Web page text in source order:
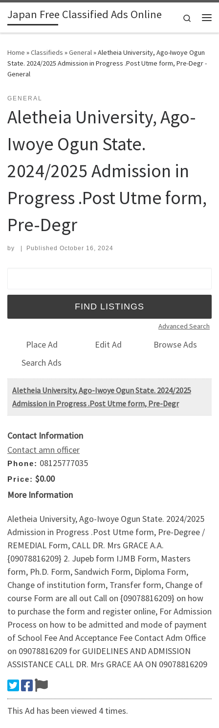
Skip to content
Japan Free Classified Ads Online
Search
Home »Classifieds »General»Aletheia University, Ago-Iwoye Ogun
State. 2024/2025 Admission in Progress .Post Utme form, Pre-Degr -
General
GENERAL
Aletheia University, Ago-
Iwoye Ogun State.
2024/2025 Admission in
Progress .Post Utme form,
Pre-Degr
by | Published October 16, 2024
Advanced Search
Place Ad Edit Ad
Browse Ads
Search Ads
Aletheia University, Ago-Iwoye Ogun State. 2024/2025
Admission in Progress .Post Utme form, Pre-Degr
Contact Information
Contact amn officer
Phone: 08125777035
Price: $0.00
More Information
Aletheia University, Ago-Iwoye Ogun State. 2024/2025
Admission in Progress .Post Utme form, Pre-Degree /
REMEDIAL Form, CALL DR. Mrs GRACE A.A.
{09078816209} 2. Jupeb form IJMB Form, Masters
form, Ph.D. Form, Sandwich Form, Diploma Form,
Change of institution form, Transfer form, Change of
course Form are all out Call on {09078816209} on how
to purchase the form and register online, For Admission
Process on how to be admitted and mode of payment
of School Fee And Acceptance Fee Contact Adm Office
on 09078816209 for GUIDELINES AND ADMISSION
ASSISTANCE CALL DR. Mrs GRACE AA ON 09078816209
This Ad has been viewed 4 times.